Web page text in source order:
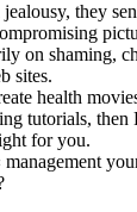
they
on shaming,
sites.
health
tutorials, then
for you.